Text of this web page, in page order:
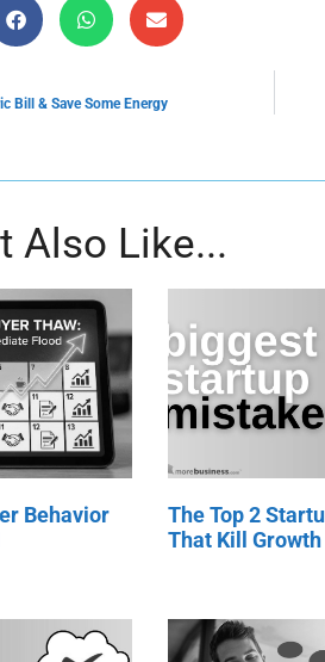
Bill & Save Some Energy
Also Like...
Behavior
The Top 2
That Kill